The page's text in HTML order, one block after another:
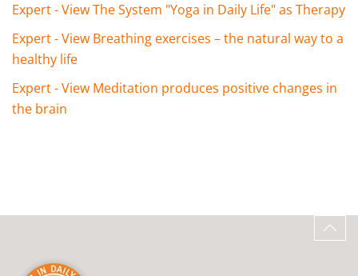
Expert - View The System "Yoga in Daily Life" as Therapy
Expert - View Breathing exercises – the natural way to a
healthy life
Expert - View Meditation produces positive changes in
the brain